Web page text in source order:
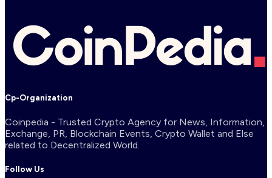
Cp-Organization
Coinpedia - Trusted Crypto Agency for News, Information,
Exchange, PR, Blockchain Events, Crypto Wallet and Else
related to Decentralized World.
Follow Us